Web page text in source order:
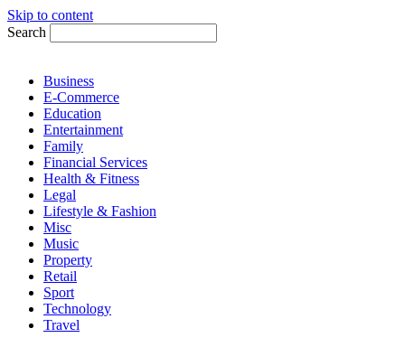
Skip to content
Search
Business
E-Commerce
Education
Entertainment
Family
Financial Services
Health & Fitness
Legal
Lifestyle & Fashion
Misc
Music
Property
Retail
Sport
Technology
Travel